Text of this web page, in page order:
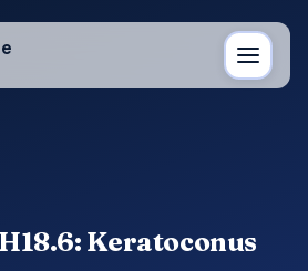
Keratoconus